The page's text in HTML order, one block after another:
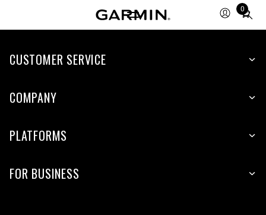
0
Total
items
cart:
CUSTOMER SERVICE
COMPANY
PLATFORMS
FOR BUSINESS